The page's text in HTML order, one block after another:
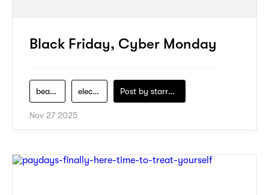
Black Friday, Cyber Monday
beauty electronics Post by starry1989
Nov 27 2025